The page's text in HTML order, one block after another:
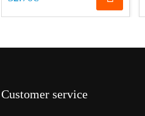
Customer service